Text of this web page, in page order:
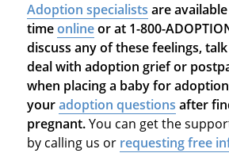
Adoption specialists are
timeonlineor at 1-800-
discuss any of these feelings,
deal with adoption grief or
when placing a baby for
youradoption questions after
pregnant.You can get the
by calling us or requesting free